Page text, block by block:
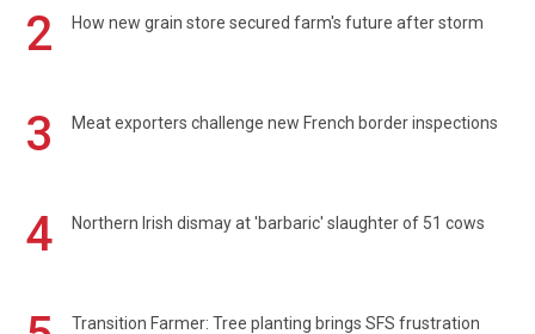
2 How new grain store secured farm's future after storm
3 Meat exporters challenge new French border inspections
4 Northern Irish dismay at 'barbaric' slaughter of 51 cows
Transition Farmer: Tree planting brings SFS frustration